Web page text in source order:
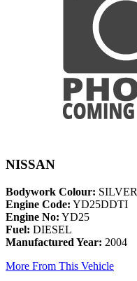
NISSAN
Bodywork Colour: SILVER
Engine Code: YD25DDTI
Engine No: YD25
Fuel: DIESEL
Manufactured Year: 2004
More From This Vehicle